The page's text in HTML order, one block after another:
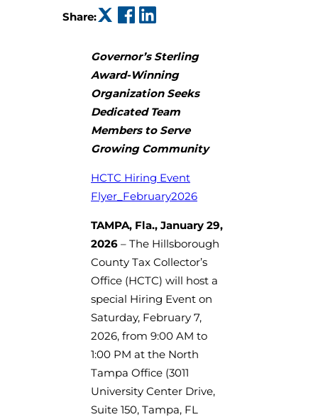
Share: (opens in a new tab)
(opens in a new tab)
Governor’s Sterling
Award-Winning
Organization Seeks
Dedicated Team
Members to Serve
Growing Community
HCTC Hiring Event
Flyer_February2026
TAMPA, Fla., January 29,
2026 – The Hillsborough
County Tax Collector’s
Office (HCTC) will host a
special Hiring Event on
Saturday, February 7,
2026, from 9:00 AM to
1:00 PM at the North
Tampa Office (3011
University Center Drive,
Suite 150, Tampa, FL